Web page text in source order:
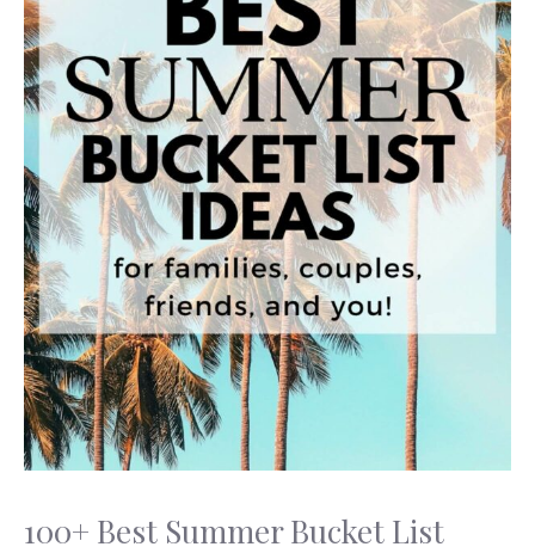
100+ Best Summer Bucket List